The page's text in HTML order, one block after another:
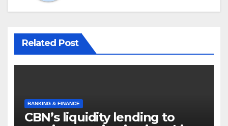
Related Post
BANKING & FINANCE
CBN’s liquidity lending to